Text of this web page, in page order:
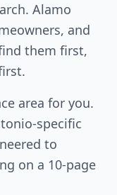
Alamo
and
them first,
area for you.
specific
to
on a 10-page